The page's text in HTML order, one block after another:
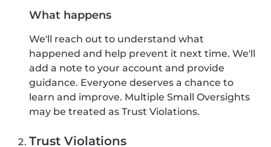
What happens
We'll reach out to understand what
happened and help prevent it next time. We'll
add a note to your account and provide
guidance. Everyone deserves a chance to
learn and improve. Multiple Small Oversights
may be treated as Trust Violations.
Trust Violations